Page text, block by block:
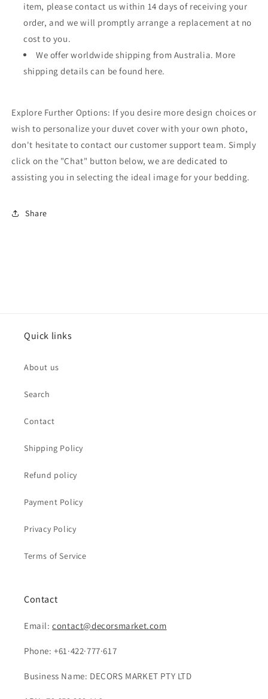
item, please contact us within 14 days of receiving your
order, and we will promptly arrange a replacement at no
cost to you.
We offer worldwide shipping from Australia. More
shipping details can be found here.
Explore Further Options: If you desire more design choices or
wish to personalize your duvet cover with your own photo,
don't hesitate to contact our customer support team. Simply
click on the "Chat" button below, we are dedicated to
assisting you in selecting the ideal image for your bedding.
Share
Quick links
About us
Search
Contact
Shipping Policy
Refund policy
Payment Policy
Privacy Policy
Terms of Service
Contact
Email:contact@decorsmarket.com
Phone: +61·422·777·617
Business Name: DECORS MARKET PTY LTD